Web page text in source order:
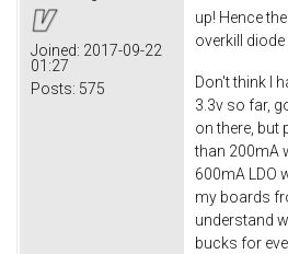
Joined: 2017-09-22
01:27
Posts: 575
up! Hence
overkill
Don't think I
3.3v so far,
on there, but
than 200mA
600mA LDO
my boards
understand
bucks for